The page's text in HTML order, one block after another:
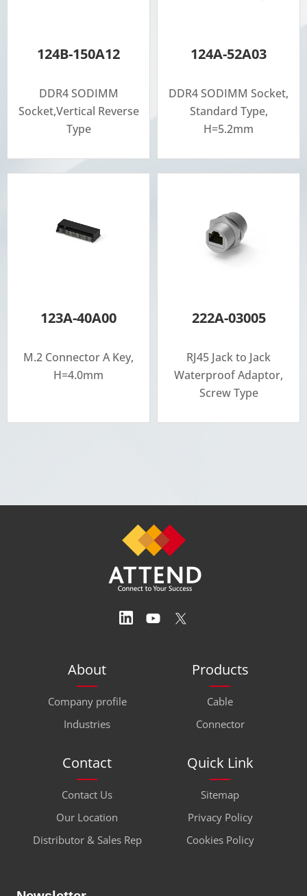
124B-150A12
DDR4 SODIMM
Socket,Vertical Reverse
Type
124A-52A03
DDR4 SODIMM Socket,
Standard Type,
H=5.2mm
123A-40A00
M.2 Connector A Key,
H=4.0mm
222A-03005
RJ45 Jack to Jack
Waterproof Adaptor,
Screw Type
About
Company profile
Industries
Products
Cable
Connector
Contact
Contact Us
Our Location
Distributor & Sales Rep
Quick Link
Sitemap
Privacy Policy
Cookies Policy